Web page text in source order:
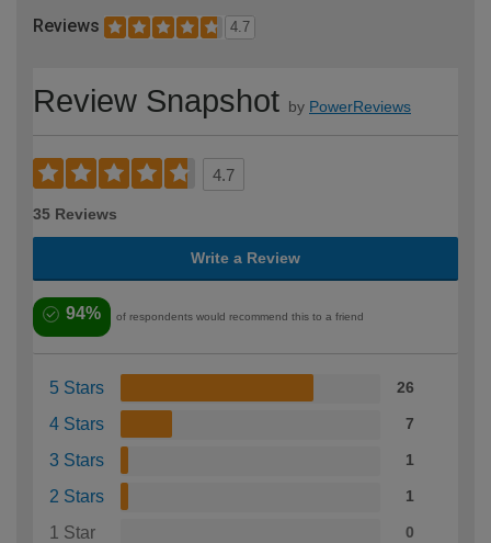
Reviews 4.7
Review Snapshot by PowerReviews
4.7
35 Reviews
Write a Review
94% of respondents would recommend this to a friend
5 Stars 26
4 Stars 7
3 Stars 1
2 Stars 1
1 Star 0